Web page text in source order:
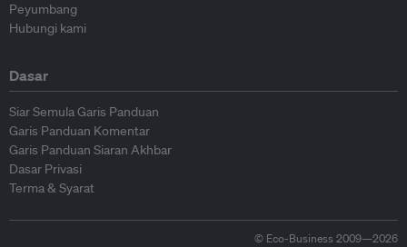
Peyumbang
Hubungi kami
Dasar
Siar Semula Garis Panduan
Garis Panduan Komentar
Garis Panduan Siaran Akhbar
Dasar Privasi
Terma & Syarat
© Eco-Business 2009—2026